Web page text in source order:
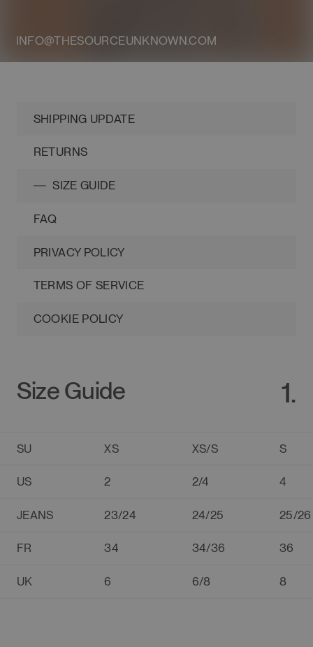
INFO@THESOURCEUNKNOWN.COM
SHIPPING UPDATE
RETURNS
SIZE GUIDE
FAQ
PRIVACY POLICY
TERMS OF SERVICE
COOKIE POLICY
Size Guide 1.
SU XS XS/S S
US 2 2/4 4
JEANS 23/24 24/25 25/26
FR 34 34/36 36
UK 6 6/8 8